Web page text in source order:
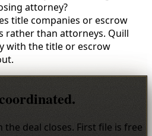
attorney?
title companies or escrow
rather than attorneys. Quill
with the title or escrow
the deal closes. First file is free